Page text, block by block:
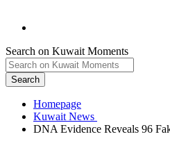
Search on Kuwait Moments
Search
Homepage